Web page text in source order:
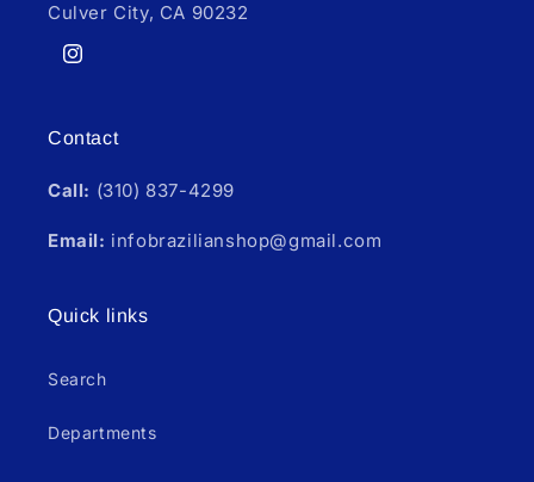
Culver City, CA 90232
Instagram
Contact
Call: (310) 837-4299
Email: infobrazilianshop@gmail.com
Quick links
Search
Departments